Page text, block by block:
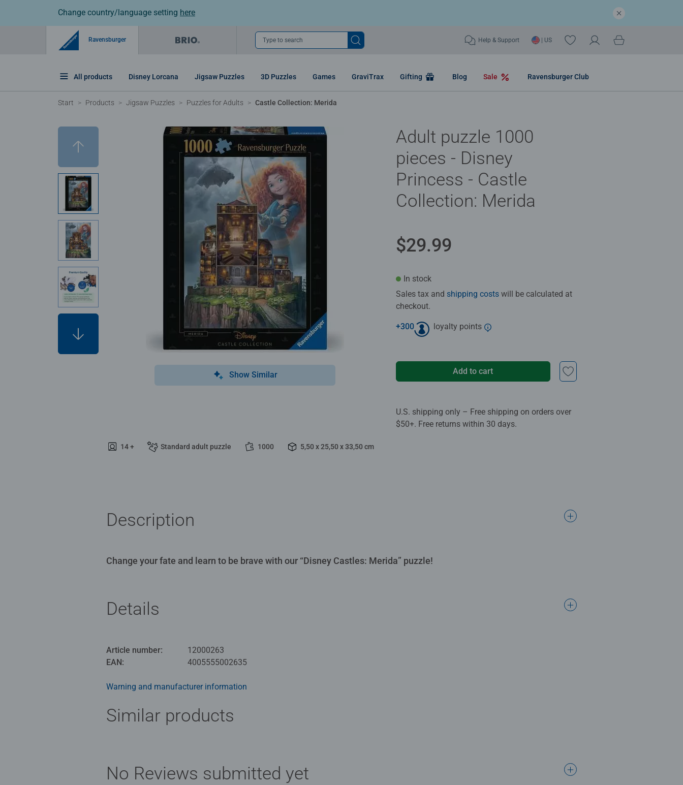
Change country/language setting here
Ravensburger Type to search Help & Support | US
All products Disney Lorcana Jigsaw Puzzles 3D Puzzles Games GraviTrax Gifting Blog Sale Ravensburger Club
Start Products Jigsaw Puzzles Puzzles for Adults Castle Collection: Merida
Show Similar
14 + Standard adult puzzle 1000 5,50 x 25,50 x 33,50 cm
Adult puzzle 1000
pieces - Disney
Princess - Castle
Collection: Merida
$29.99
In stock
Sales tax and shipping costs will be calculated at
checkout.
+300 loyalty points
Add to cart
U.S. shipping only – Free shipping on orders over
$50+. Free returns within 30 days.
Description
Change your fate and learn to be brave with our “Disney Castles: Merida” puzzle!
Details
Article number:
12000263
EAN:
4005555002635
Warning and manufacturer information
Similar products
No Reviews submitted yet